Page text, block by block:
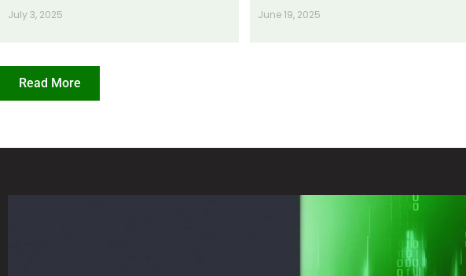
July 3, 2025 June 19, 2025
Read More